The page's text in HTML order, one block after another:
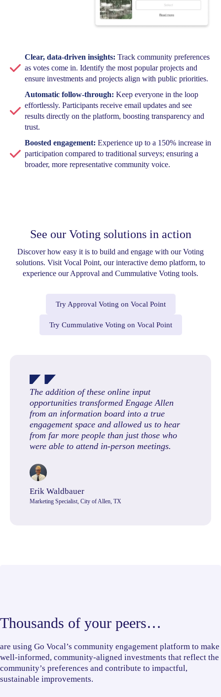
Clear, data-driven insights: Track community preferences
as votes come in. Identify the most popular projects and
ensure investments and projects align with public priorities.
Automatic follow-through: Keep everyone in the loop
effortlessly. Participants receive email updates and see
results directly on the platform, boosting transparency and
trust.
Boosted engagement: Experience up to a 150% increase in
participation compared to traditional surveys; ensuring a
broader, more representative community voice.
See our Voting solutions in action
Discover how easy it is to build and engage with our Voting
solutions. Visit Vocal Point, our interactive demo platform, to
experience our Approval and Cummulative Voting tools.
Try Approval Voting on Vocal Point
Try Cummulative Voting on Vocal Point
The addition of these online input
opportunities transformed Engage Allen
from an information board into a true
engagement space and allowed us to hear
from far more people than just those who
were able to attend in-person meetings.
Erik Waldbauer
Marketing Specialist, City of Allen, TX
Thousands of your peers…
are using Go Vocal’s community engagement platform to make
well-informed, community-aligned investments that reflect the
community’s preferences and contribute to impactful,
sustainable improvements.